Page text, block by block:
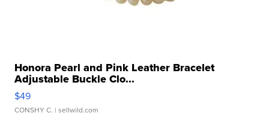
Honora Pearl and Pink Leather Bracelet
Adjustable Buckle Clo...
$49
CONSHY C. | sellwild.com